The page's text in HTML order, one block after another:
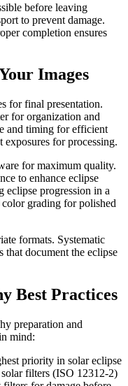
before leaving
to prevent damage.
completion ensures
Images
for final presentation.
for organization and
and timing for efficient
for processing.
for maximum quality.
to enhance eclipse
eclipse progression in a
grading for polished
formats. Systematic
that document the eclipse
Best Practices
preparation and
mind:
priority in solar eclipse
filters (ISO 12312-2)